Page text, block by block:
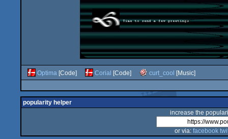
Optima [Code] Corial [Code] curt_cool [Music]
popularity helper
increase the
or via: facebook